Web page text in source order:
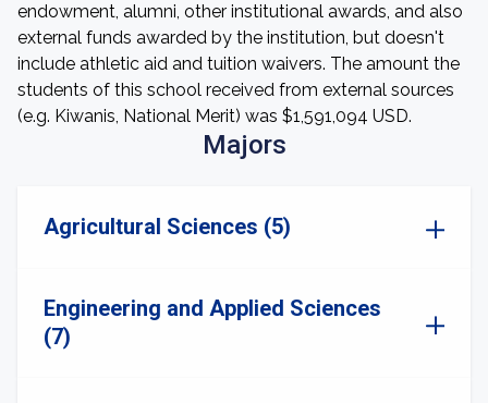
endowment, alumni, other institutional awards, and also
external funds awarded by the institution, but doesn't
include athletic aid and tuition waivers. The amount the
students of this school received from external sources
(e.g. Kiwanis, National Merit) was $1,591,094 USD.
Majors
Agricultural Sciences (5)
Engineering and Applied Sciences
(7)